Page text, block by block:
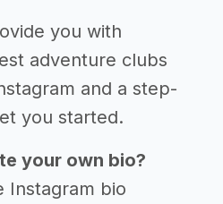
you with
adventure clubs
and a step-
you started.
your own bio?
Instagram bio